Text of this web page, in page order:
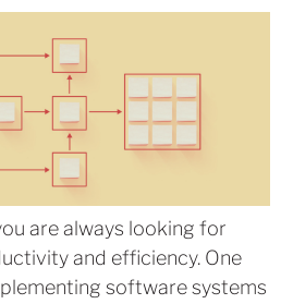
are always looking for
and efficiency. One
software systems